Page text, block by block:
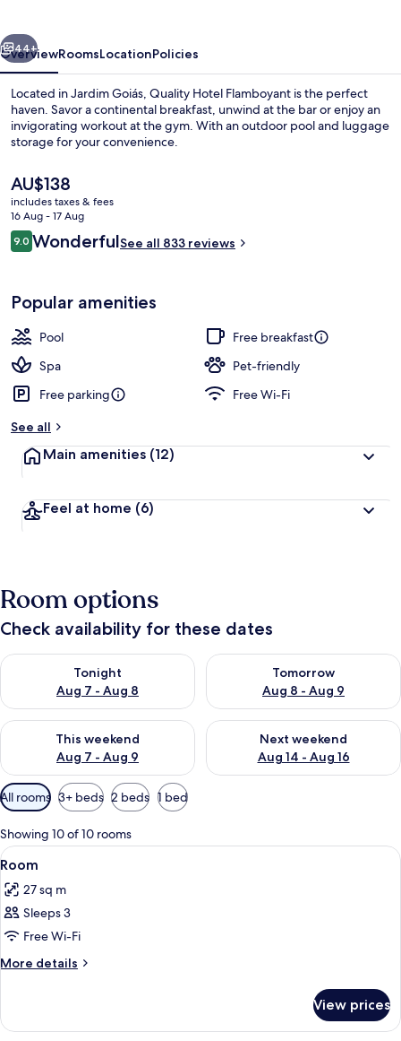
Outdoor pool
Next
44+
OverviewRoomsLocationPolicies
Located in Jardim Goiás, Quality Hotel Flamboyant is the perfect
haven. Savor a continental breakfast, unwind at the bar or enjoy an
invigorating workout at the gym. With an outdoor pool and luggage
storage for your convenience.
The
current
price
is
AU$138
AU$138
includes taxes & fees
16 Aug - 17 Aug
Reviews
9.09.0 out of 10
WonderfulSee all 833 reviews
Popular amenities
Pool
Free breakfast
Spa
Pet-friendly
Free parking
Free Wi-Fi
See all
Main amenities (12)
Feel at home (6)
Room options
Check availability for these dates
Tonight
Aug 7 - Aug 8
Check availability for tonight Aug 7 - Aug 8
Tomorrow
Aug 8 - Aug 9
Check availability for
This weekend
Aug 7 - Aug 9
Check availability for this weekend Aug 7 - Aug 9
Next weekend
Aug 14 - Aug 16
Check availability for next
Available
filters
for
rooms
All rooms 3+ beds 2 beds 1 bed
Showing 10 of 10 rooms
View
all
photos
for
Room
Minibar, in-room safe, desk,
6
Room
27 sq m
Sleeps 3
Free Wi-Fi
More details
More
View prices